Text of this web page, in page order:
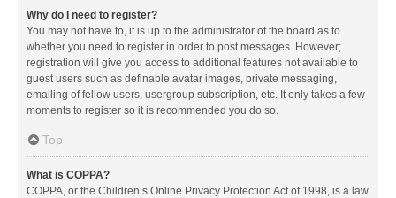
Why do I need to register?
You may not have to, it is up to the administrator of the board as to
whether you need to register in order to post messages. However;
registration will give you access to additional features not available to
guest users such as definable avatar images, private messaging,
emailing of fellow users, usergroup subscription, etc. It only takes a few
moments to register so it is recommended you do so.
Top
What is COPPA?
COPPA, or the Children’s Online Privacy Protection Act of 1998, is a law